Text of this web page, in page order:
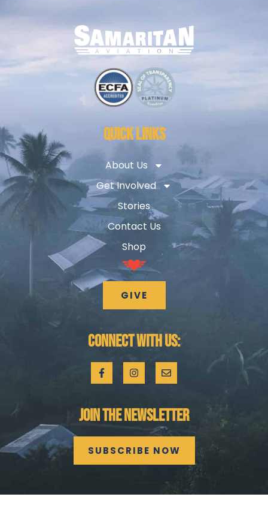
QUICK LINKS
About Us
Get Involved
Stories
Contact Us
Shop
GIVE
CONNECT WITH US:
JOIN THE NEWSLETTER
SUBSCRIBE NOW